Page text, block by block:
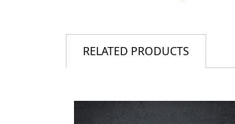
RELATED PRODUCTS